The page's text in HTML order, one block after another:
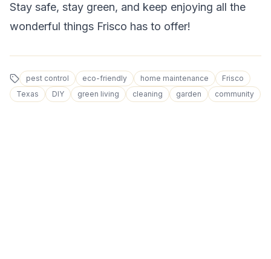
Stay safe, stay green, and keep enjoying all the
wonderful things Frisco has to offer!
pest control eco-friendly home maintenance
Frisco
Texas
DIY green living cleaning garden community